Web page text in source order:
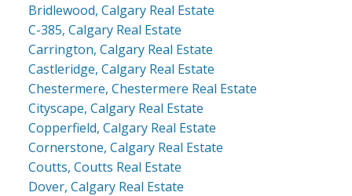
Bridlewood, Calgary Real Estate
C-385, Calgary Real Estate
Carrington, Calgary Real Estate
Castleridge, Calgary Real Estate
Chestermere, Chestermere Real Estate
Cityscape, Calgary Real Estate
Copperfield, Calgary Real Estate
Cornerstone, Calgary Real Estate
Coutts, Coutts Real Estate
Dover, Calgary Real Estate